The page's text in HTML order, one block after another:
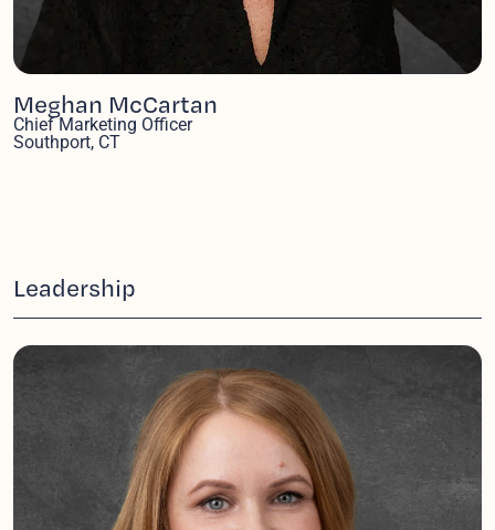
Meghan McCartan
Chief Marketing Officer
Southport, CT
Leadership